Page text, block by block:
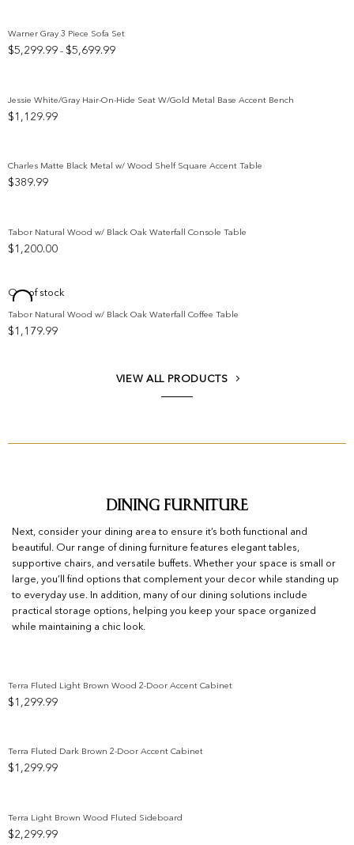
$5,699.00
Warner Gray 3 Piece Sofa Set
$5,299.99 – $5,699.99Price
$5,699.99
Jessie White/Gray Hair-On-Hide Seat W/Gold Metal Base Accent Bench
$ 1,129.99
Charles Matte Black Metal w/ Wood Shelf Square Accent Table
$389.99
Tabor Natural Wood w/ Black Oak Waterfall Console Table
$ 1,200.00
Out of stock
Tabor Natural Wood w/ Black Oak Waterfall Coffee Table
$ 1,179.99
VIEW ALL PRODUCTS
Dining Furniture
Next, consider your dining area to ensure it’s both functional and
beautiful. Our range of dining furniture features elegant tables,
supportive chairs, and versatile buffets. Whether your space is small or
large, you’ll find options that complement your decor while standing up
to everyday use. In addition, many of our dining solutions include
practical storage options, helping you keep your space organized
while maintaining a chic look.
Terra Fluted Light Brown Wood 2-Door Accent Cabinet
$ 1,299.99
Terra Fluted Dark Brown 2-Door Accent Cabinet
$ 1,299.99
Terra Light Brown Wood Fluted Sideboard
$2,299.99